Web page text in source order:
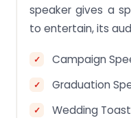
speaker gives a
to entertain, its
Campaign
Graduation
Wedding Toast